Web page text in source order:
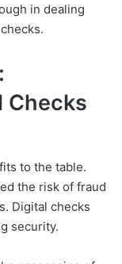
in dealing
Checks
to the table.
the risk of fraud
Digital checks
security.